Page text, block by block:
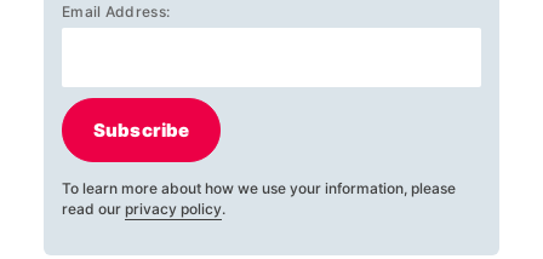
Email Address:
Subscribe
To learn more about how we use your information, please
read our privacy policy.